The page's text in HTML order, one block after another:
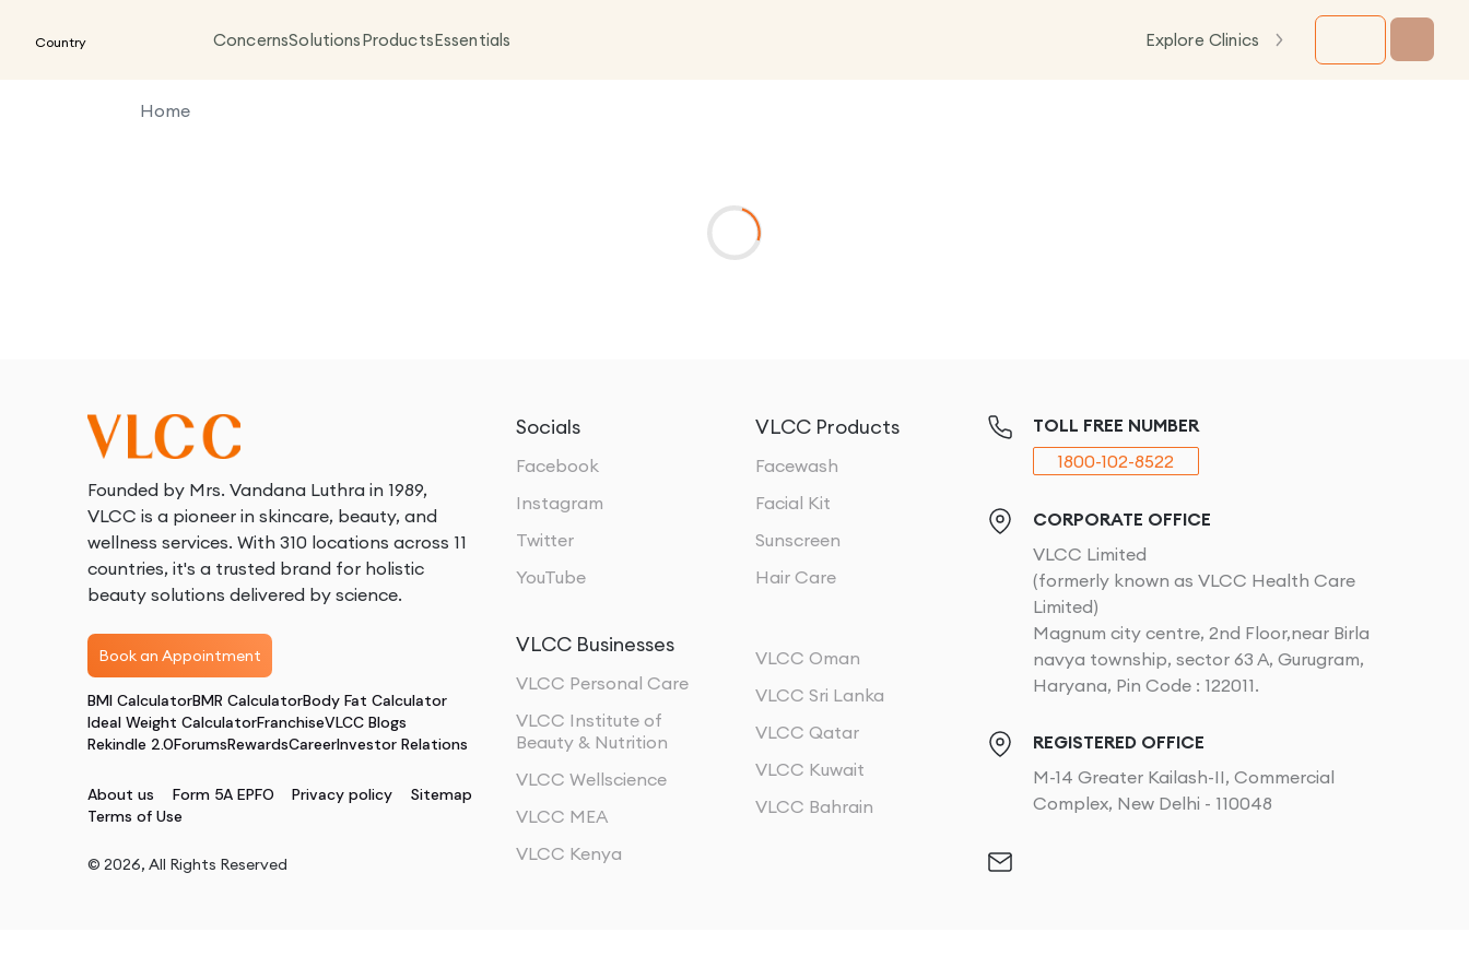
Country ConcernsSolutionsProductsEssentials Explore Clinics
Home
Founded by Mrs. Vandana Luthra in 1989,
VLCC is a pioneer in skincare, beauty, and
wellness services. With 310 locations across 11
countries, it's a trusted brand for holistic
beauty solutions delivered by science.
Book an Appointment
BMI CalculatorBMR CalculatorBody Fat Calculator
Ideal Weight CalculatorFranchiseVLCC Blogs
Rekindle 2.0ForumsRewardsCareerInvestor Relations
About us Form 5A EPFO Privacy policy
Sitemap
Terms of Use
© 2026, All Rights Reserved
Socials
Facebook
Instagram
Twitter
YouTube
VLCC Products
Facewash
Facial Kit
Sunscreen
Hair Care
VLCC Businesses
VLCC Personal Care
VLCC Institute of
Beauty & Nutrition
VLCC Wellscience
VLCC MEA
VLCC Kenya
VLCC Oman
VLCC Sri Lanka
VLCC Qatar
VLCC Kuwait
VLCC Bahrain
TOLL FREE NUMBER
1800-102-8522
CORPORATE OFFICE
VLCC Limited
(formerly known as VLCC Health Care
Limited)
Magnum city centre, 2nd Floor,near Birla
navya township, sector 63 A, Gurugram,
Haryana, Pin Code : 122011.
REGISTERED OFFICE
M-14 Greater Kailash-II, Commercial
Complex, New Delhi - 110048